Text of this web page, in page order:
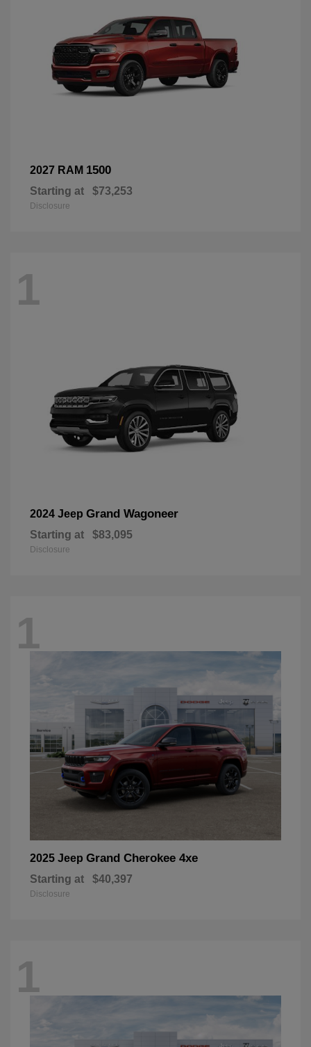
2027 RAM 1500
Starting at $73,253
Disclosure
1
2024 Jeep Grand Wagoneer
Starting at $83,095
Disclosure
1
2025 Jeep Grand Cherokee 4xe
Starting at $40,397
Disclosure
1